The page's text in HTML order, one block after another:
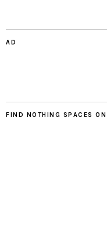
AD
FIND NOTHING SPACES ON